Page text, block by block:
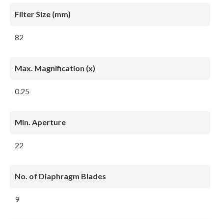
Filter Size (mm)
82
Max. Magnification (x)
0.25
Min. Aperture
22
No. of Diaphragm Blades
9